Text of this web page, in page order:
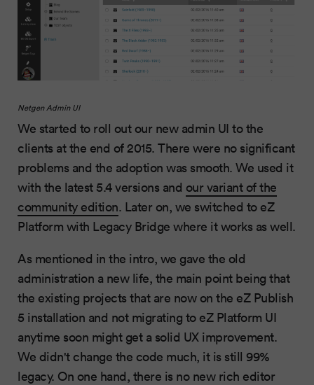
Netgen Admin UI
We started to roll out our new admin UI to the
clients at the end of 2015. There were no significant
problems and the adoption was smooth. We used it
with the latest 5.4 versions and our variant of the
community edition. Later on, we switched to eZ
Platform with Legacy Bridge where it works as well.
As mentioned in the intro, we gave the old
administration a new life, the main point being that
the existing projects that are now on the eZ Publish
5 installation and not migrating to eZ Platform UI
anytime soon might get a solid UX improvement.
We didn't change the code much, it is still 99%
legacy. On one hand, there is no new rich editor